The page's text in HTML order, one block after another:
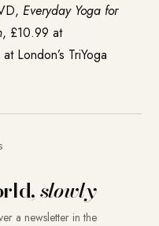
Everyday Yoga for
, £10.99 at
London’s TriYoga
slowly
a newsletter in the